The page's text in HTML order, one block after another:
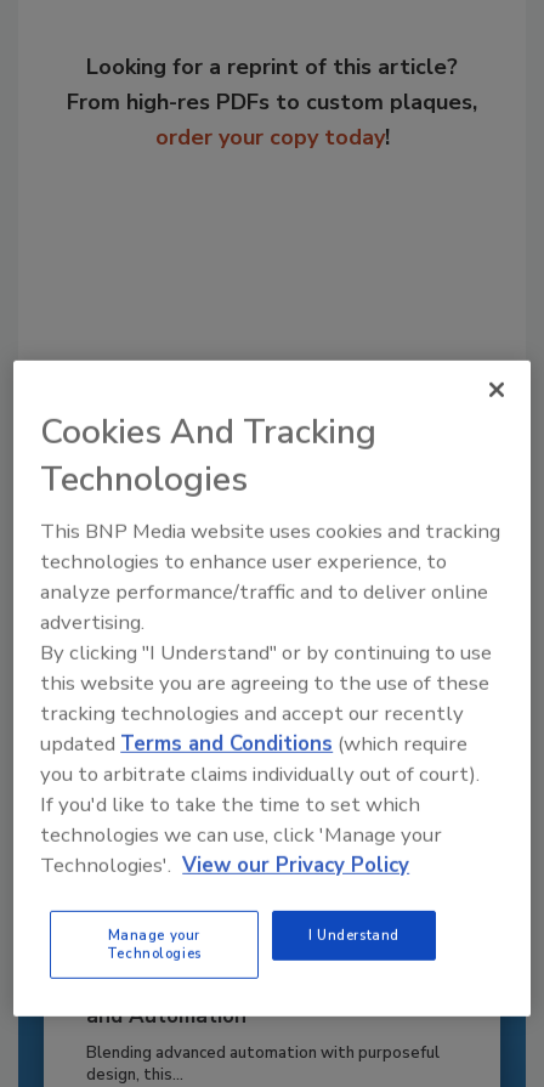
Looking for a reprint of this article?
From high-res PDFs to custom plaques,
order your copy today!
Recommended Content
to unlock your recommendations.
Already have an account? Sign In
Recipe for Growth: How CJ Schwan’s
Powers Pizza Production with People
and Automation
Blending advanced automation with purposeful
design, this...
Cookies And Tracking
Technologies
This BNP Media website uses cookies and tracking
technologies to enhance user experience, to
analyze performance/traffic and to deliver online
advertising.
By clicking "I Understand" or by continuing to use
this website you are agreeing to the use of these
tracking technologies and accept our recently
updatedTerms and Conditions (which require
you to arbitrate claims individually out of court).
If you'd like to take the time to set which
technologies we can use, click 'Manage your
Technologies'. View our Privacy Policy
Manage your
Technologies
I Understand